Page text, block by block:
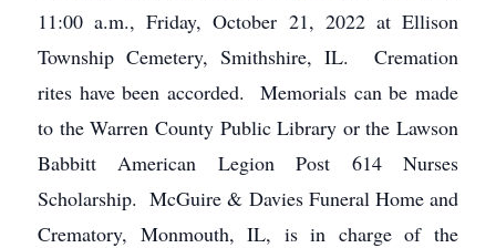
11:00 a.m., Friday, October 21, 2022 at Ellison
Township Cemetery, Smithshire, IL. Cremation
rites have been accorded. Memorials can be made
to the Warren County Public Library or the Lawson
Babbitt American Legion Post 614 Nurses
Scholarship. McGuire & Davies Funeral Home and
Crematory, Monmouth, IL, is in charge of the